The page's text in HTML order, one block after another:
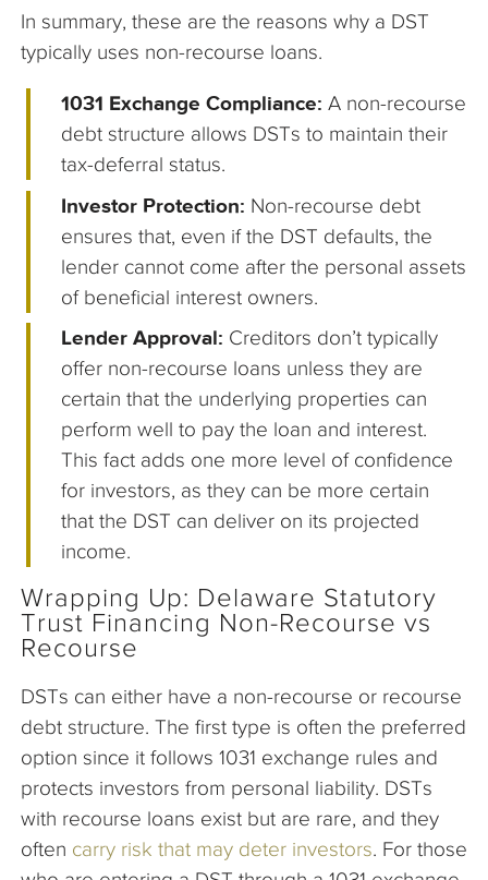
In summary, these are the reasons why a DST
typically uses non-recourse loans.
1031 Exchange Compliance:A non-recourse
debt structure allows DSTs to maintain their
tax-deferral status.
Investor Protection: Non-recourse debt
ensures that, even if the DST defaults, the
lender cannot come after the personal assets
of beneficial interest owners.
Lender Approval: Creditors don’t typically
offer non-recourse loans unless they are
certain that the underlying properties can
perform well to pay the loan and interest.
This fact adds one more level of confidence
for investors, as they can be more certain
that the DST can deliver on its projected
income.
Wrapping Up: Delaware Statutory
Trust Financing Non-Recourse vs
Recourse
DSTs can either have a non-recourse or recourse
debt structure. The first type is often the preferred
option since it follows 1031 exchange rules and
protects investors from personal liability. DSTs
with recourse loans exist but are rare, and they
often carry risk that may deter investors. For those